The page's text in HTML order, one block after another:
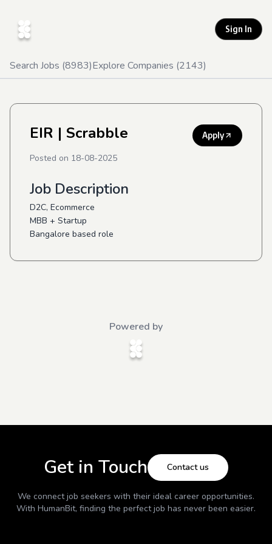
Sign In
Search Jobs (8983)Explore Companies (2143)
EIR | Scrabble Apply
Posted on 18-08-2025
Job Description
D2C, Ecommerce
MBB + Startup
Bangalore based role
Powered by
Get in Touch Contact us
We connect job seekers with their ideal career opportunities.
With HumanBit, finding the perfect job has never been easier.